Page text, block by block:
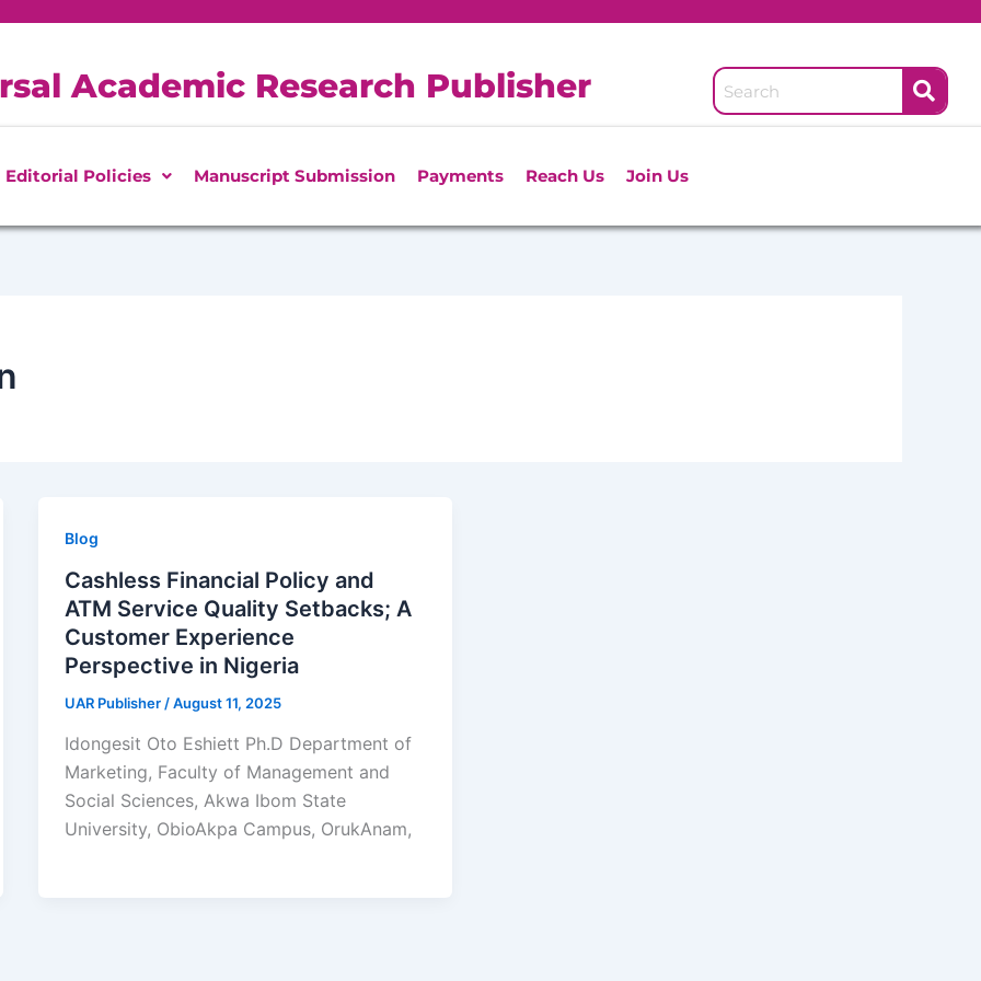
Academic Research Publisher
Editorial Policies Manuscript Submission Payments Reach Us Join Us
Blog
Cashless Financial Policy and
ATM Service Quality Setbacks; A
Customer Experience
Perspective in Nigeria
UAR Publisher /August 11, 2025
Idongesit Oto Eshiett Ph.D Department of
Marketing, Faculty of Management and
Social Sciences, Akwa Ibom State
University, ObioAkpa Campus, OrukAnam,